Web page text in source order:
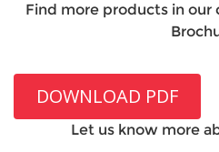
Find more products in
DOWNLOAD PDF
Let us know more